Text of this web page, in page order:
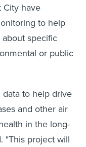
City have
to help
specific
or public
to help drive
and other air
in the long-
"This project will